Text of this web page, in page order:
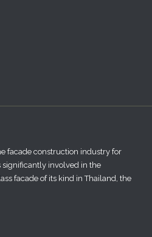
facade construction industry for
significantly involved in the
facade of its kind in Thailand, the